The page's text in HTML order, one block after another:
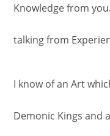
Knowledge from
talking from
I know of an Art
Demonic Kings and